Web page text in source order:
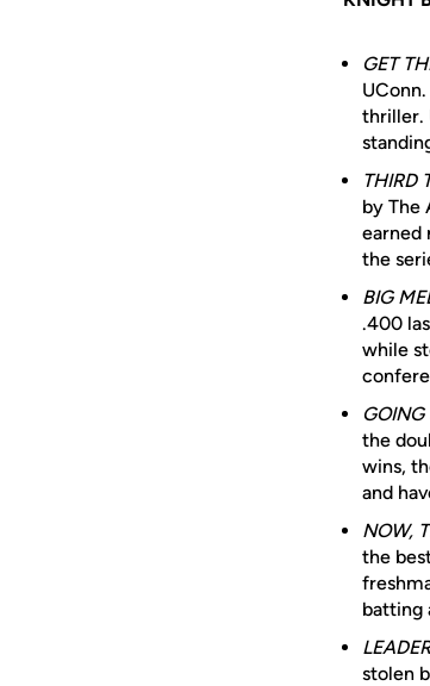
GET
thriller.
THIRD
by The
earned
the
BIG
.400
while
GOING
the
wins,
and
NOW,
the
batting
stolen